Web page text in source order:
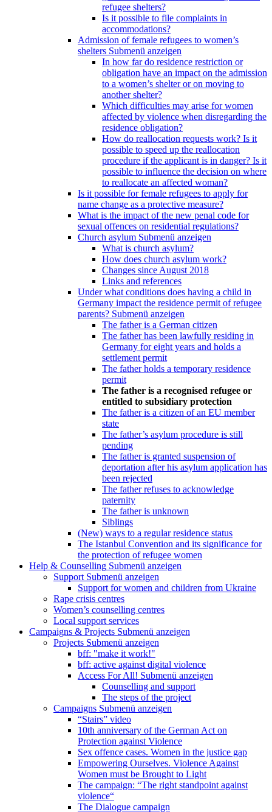
refugee shelters?
Is it possible to file complaints in
accommodations?
Admission of female refugees to women’s
shelters Submenü anzeigen
In how far do residence restriction or
obligation have an impact on the admission
to a women’s shelter or on moving to
another shelter?
Which difficulties may arise for women
affected by violence when disregarding the
residence obligation?
How do reallocation requests work? Is it
possible to speed up the reallocation
procedure if the applicant is in danger? Is it
possible to influence the decision on where
to reallocate an affected woman?
Is it possible for female refugees to apply for
name change as a protective measure?
What is the impact of the new penal code for
sexual offences on residential regulations?
Church asylum Submenü anzeigen
What is church asylum?
How does church asylum work?
Changes since August 2018
Links and references
Under what conditions does having a child in
Germany impact the residence permit of refugee
parents? Submenü anzeigen
The father is a German citizen
The father has been lawfully residing in
Germany for eight years and holds a
settlement permit
The father holds a temporary residence
permit
The father is a recognised refugee or
entitled to subsidiary protection
The father is a citizen of an EU member
state
The father’s asylum procedure is still
pending
The father is granted suspension of
deportation after his asylum application has
been rejected
The father refuses to acknowledge
paternity
The father is unknown
Siblings
(New) ways to a regular residence status
The Istanbul Convention and its significance for
the protection of refugee women
Help & Counselling Submenü anzeigen
Support Submenü anzeigen
Support for women and children from Ukraine
Rape crisis centres
Women’s counselling centres
Local support services
Campaigns & Projects Submenü anzeigen
Projects Submenü anzeigen
bff: "make it work!"
bff: active against digital violence
Access For All! Submenü anzeigen
Counselling and support
The steps of the project
Campaigns Submenü anzeigen
“Stairs” video
10th anniversary of the German Act on
Protection against Violence
Sex offence cases. Women in the justice gap
Empowering Ourselves. Violence Against
Women must be Brought to Light
The campaign: “The right standpoint against
violence“
The Dialogue campaign